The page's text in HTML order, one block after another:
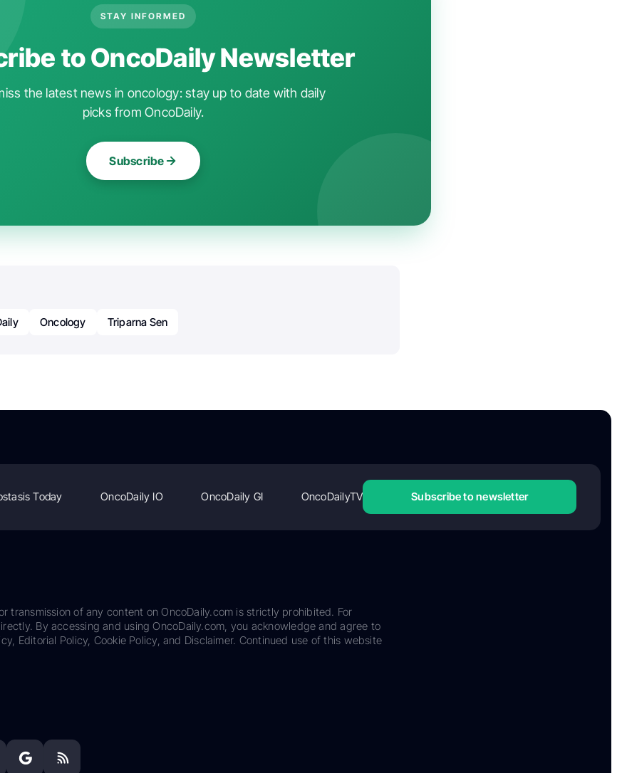
STAY INFORMED
to OncoDaily Newsletter
the latest news in oncology: stay up to date with daily
picks from OncoDaily.
Subscribe
Oncology Triparna Sen
Today OncoDaily IO OncoDaily GI OncoDailyTV Subscribe to newsletter
of any content on OncoDaily.com is strictly prohibited. For
By accessing and using OncoDaily.com, you acknowledge and agree to
Editorial Policy, Cookie Policy, and Disclaimer. Continued use of this website